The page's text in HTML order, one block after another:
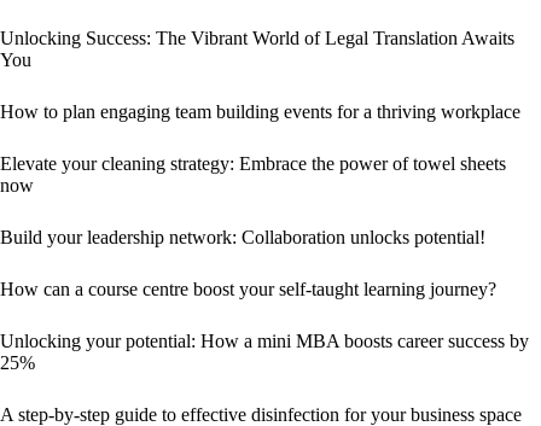
Unlocking Success: The Vibrant World of Legal Translation Awaits
You
How to plan engaging team building events for a thriving workplace
Elevate your cleaning strategy: Embrace the power of towel sheets
now
Build your leadership network: Collaboration unlocks potential!
How can a course centre boost your self-taught learning journey?
Unlocking your potential: How a mini MBA boosts career success by
25%
A step-by-step guide to effective disinfection for your business space